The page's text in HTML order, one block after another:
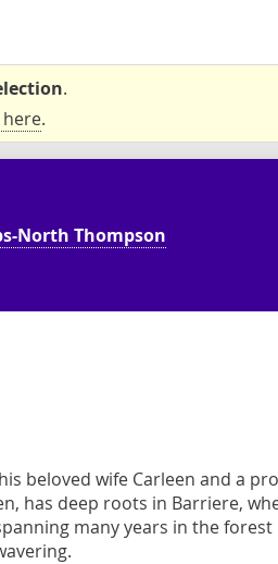
.
here.
North Thompson
beloved wife Carleen and a
has deep roots in Barriere,
many years in the